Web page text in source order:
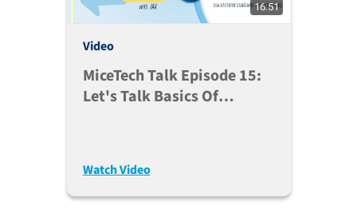
16:51
Video
MiceTech Talk Episode 15:
Let's Talk Basics Of
25, 2020)
Watch Video